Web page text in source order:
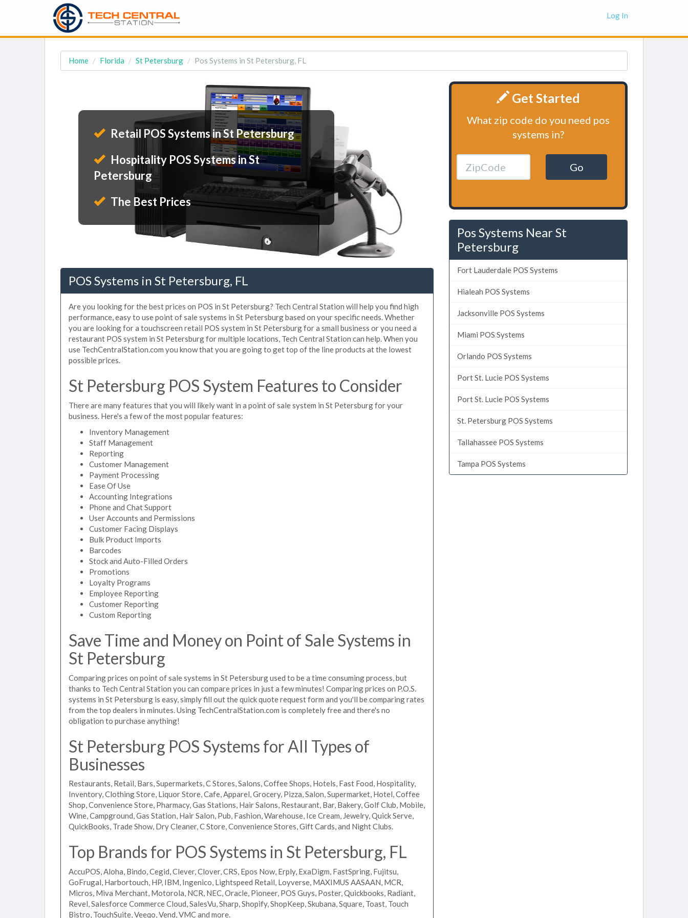
Log In
Home Florida St Petersburg Pos Systems in St Petersburg, FL
Retail POS Systems in St Petersburg
Hospitality POS Systems in St
Petersburg
The Best Prices
POS Systems in St Petersburg, FL
Are you looking for the best prices on POS in St Petersburg? Tech Central Station will help you find high
performance, easy to use point of sale systems in St Petersburg based on your specific needs. Whether
you are looking for a touchscreen retail POS system in St Petersburg for a small business or you need a
restaurant POS system in St Petersburg for multiple locations, Tech Central Station can help. When you
use TechCentralStation.com you know that you are going to get top of the line products at the lowest
possible prices.
St Petersburg POS System Features to Consider
There are many features that you will likely want in a point of sale system in St Petersburg for your
business. Here's a few of the most popular features:
Inventory Management
Staff Management
Reporting
Customer Management
Payment Processing
Ease Of Use
Accounting Integrations
Phone and Chat Support
User Accounts and Permissions
Customer Facing Displays
Bulk Product Imports
Barcodes
Stock and Auto-Filled Orders
Promotions
Loyalty Programs
Employee Reporting
Customer Reporting
Custom Reporting
Save Time and Money on Point of Sale Systems in
St Petersburg
Comparing prices on point of sale systems in St Petersburg used to be a time consuming process, but
thanks to Tech Central Station you can compare prices in just a few minutes! Comparing prices on P.O.S.
systems in St Petersburg is easy, simply fill out the quick quote request form and you'll be comparing rates
from the top dealers in minutes. Using TechCentralStation.com is completely free and there's no
obligation to purchase anything!
St Petersburg POS Systems for All Types of
Businesses
Restaurants, Retail, Bars, Supermarkets, C Stores, Salons, Coffee Shops, Hotels, Fast Food, Hospitality,
Inventory, Clothing Store, Liquor Store, Cafe, Apparel, Grocery, Pizza, Salon, Supermarket, Hotel, Coffee
Shop, Convenience Store, Pharmacy, Gas Stations, Hair Salons, Restaurant, Bar, Bakery, Golf Club, Mobile,
Wine, Campground, Gas Station, Hair Salon, Pub, Fashion, Warehouse, Ice Cream, Jewelry, Quick Serve,
QuickBooks, Trade Show, Dry Cleaner, C Store, Convenience Stores, Gift Cards, and Night Clubs.
Top Brands for POS Systems in St Petersburg, FL
AccuPOS, Aloha, Bindo, Cegid, Clever, Clover, CRS, Epos Now, Erply, ExaDigm, FastSpring, Fujitsu,
GoFrugal, Harbortouch, HP, IBM, Ingenico, Lightspeed Retail, Loyverse, MAXIMUS AASAAN, MCR,
Micros, Miva Merchant, Motorola, NCR, NEC, Oracle, Pioneer, POS Guys, Poster, Quickbooks, Radiant,
Revel, Salesforce Commerce Cloud, SalesVu, Sharp, Shopify, ShopKeep, Skubana, Square, Toast, Touch
Bistro, TouchSuite, Veeqo, Vend, VMC and more.
Get Started
What zip code do you need pos
systems in?
Go
Pos Systems Near St
Petersburg
Fort Lauderdale POS Systems
Hialeah POS Systems
Jacksonville POS Systems
Miami POS Systems
Orlando POS Systems
Port St. Lucie POS Systems
Port St. Lucie POS Systems
St. Petersburg POS Systems
Tallahassee POS Systems
Tampa POS Systems